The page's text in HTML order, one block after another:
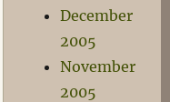
December
2005
November
2005